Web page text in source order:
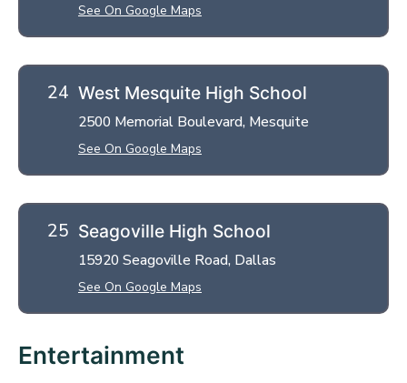
See On Google Maps
West Mesquite High School
2500 Memorial Boulevard, Mesquite
See On Google Maps
Seagoville High School
15920 Seagoville Road, Dallas
See On Google Maps
Entertainment